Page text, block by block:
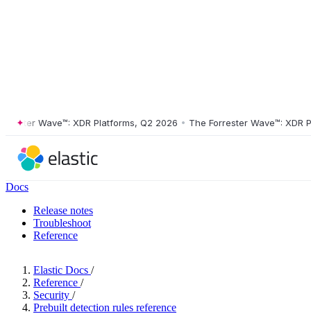
Wave™: XDR Platforms, Q2 2026 • The Forrester Wave™: XDR
Docs
Release notes
Troubleshoot
Reference
Elastic Docs /
Reference /
Security /
Prebuilt detection rules reference